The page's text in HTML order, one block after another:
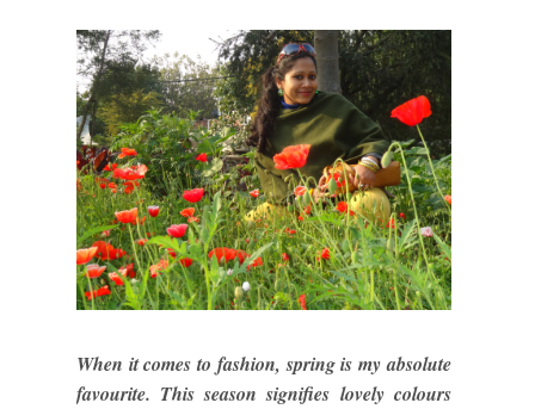
When it comes to fashion, spring is my absolute
favourite. This season signifies lovely colours